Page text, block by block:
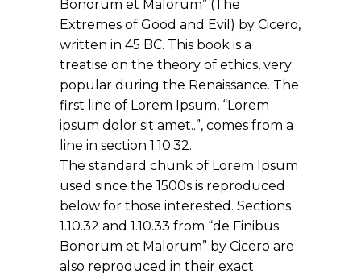
Bonorum et Malorum” (The
Extremes of Good and Evil) by Cicero,
written in 45 BC. This book is a
treatise on the theory of ethics, very
popular during the Renaissance. The
first line of Lorem Ipsum, “Lorem
ipsum dolor sit amet..”, comes from a
line in section 1.10.32.
The standard chunk of Lorem Ipsum
used since the 1500s is reproduced
below for those interested. Sections
1.10.32 and 1.10.33 from “de Finibus
Bonorum et Malorum” by Cicero are
also reproduced in their exact